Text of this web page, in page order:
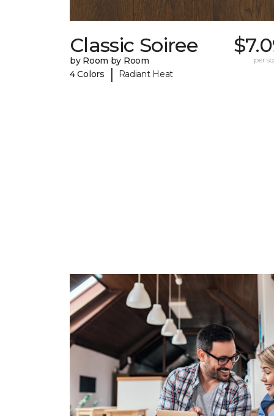
Classic Soiree
by Room by Room
4 Colors
| Radiant Heat
per